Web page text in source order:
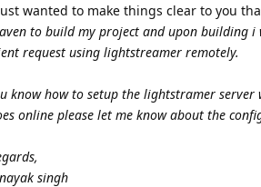
wanted to make things clear to you
to build my project and upon building
request using lightstreamer remotely.
know how to setup the lightstramer
online please let me know about the
singh